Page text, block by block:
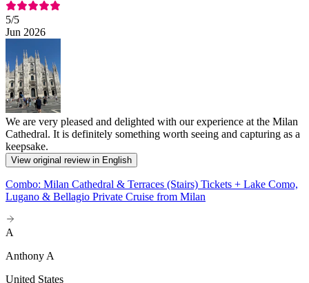
5/5
Jun 2026
We are very pleased and delighted with our experience at the Milan
Cathedral. It is definitely something worth seeing and capturing as a
keepsake.
View original review in English
Combo: Milan Cathedral & Terraces (Stairs) Tickets + Lake Como,
Lugano & Bellagio Private Cruise from Milan
A
Anthony A
United States